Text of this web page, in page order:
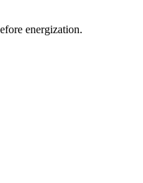
energization.